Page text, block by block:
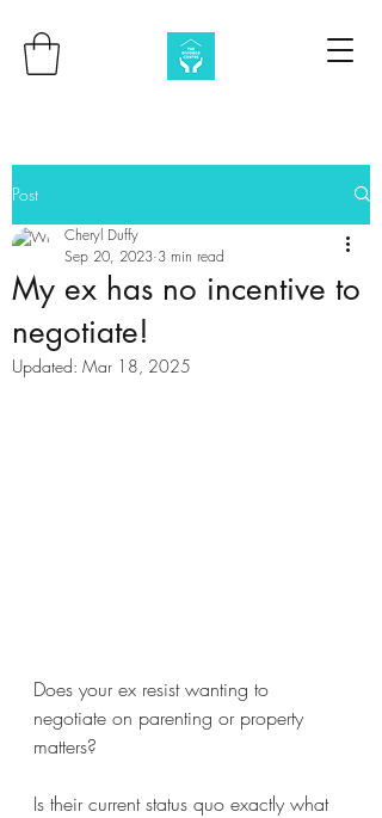
Post
My ex has no incentive to
negotiate!
Cheryl Duffy
Sep 20, 2023 3 min read
Updated: Mar 18, 2025
Does your ex resist wanting to
negotiate on parenting or property
matters?
Is their current status quo exactly what